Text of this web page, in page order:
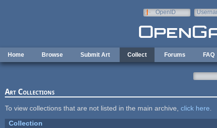
OpenID
Home Browse Submit Art Collect Forums FAQ
Art Collections
To view collections that are not listed in the main archive, click here
Collection